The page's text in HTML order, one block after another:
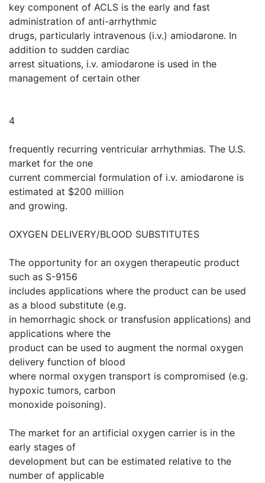
key component of ACLS is the early and fast
administration of anti-arrhythmic
drugs, particularly intravenous (i.v.) amiodarone. In
addition to sudden cardiac
arrest situations, i.v. amiodarone is used in the
management of certain other
4
frequently recurring ventricular arrhythmias. The U.S.
market for the one
current commercial formulation of i.v. amiodarone is
estimated at $200 million
and growing.
OXYGEN DELIVERY/BLOOD SUBSTITUTES
The opportunity for an oxygen therapeutic product
such as S-9156
includes applications where the product can be used
as a blood substitute (e.g.
in hemorrhagic shock or transfusion applications) and
applications where the
product can be used to augment the normal oxygen
delivery function of blood
where normal oxygen transport is compromised (e.g.
hypoxic tumors, carbon
monoxide poisoning).
The market for an artificial oxygen carrier is in the
early stages of
development but can be estimated relative to the
number of applicable